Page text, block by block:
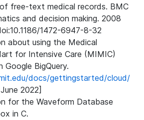
free-text medical records. BMC
and decision making. 2008
1472-6947-8-32
about using the Medical
for Intensive Care (MIMIC)
Google BigQuery.
docs/gettingstarted/cloud/
2022]
for the Waveform Database
in C.